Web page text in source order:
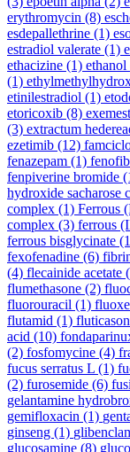
erythromycin (8)
esdepallethrine (1)
estradiol valerate (1)
ethacizine (1) ethanol
(1)
etinilestradiol (1)
etoricoxib (8)
(3) extractum
ezetimib (12)
fenazepam (1)
fenpiverine bromide
hydroxide sacharose
complex (1) Ferrous
complex (3) ferrous
ferrous bisglycinate
fexofenadine (6)
(4) flecainide acetate
flumethasone (2)
fluorouracil (1)
flutamid (1)
acid (10)
(2) fosfomycine (4)
fucus serratus L (1)
(2) furosemide (6)
gelantamine
gemifloxacin (1)
ginseng (1)
glucosamine (8)